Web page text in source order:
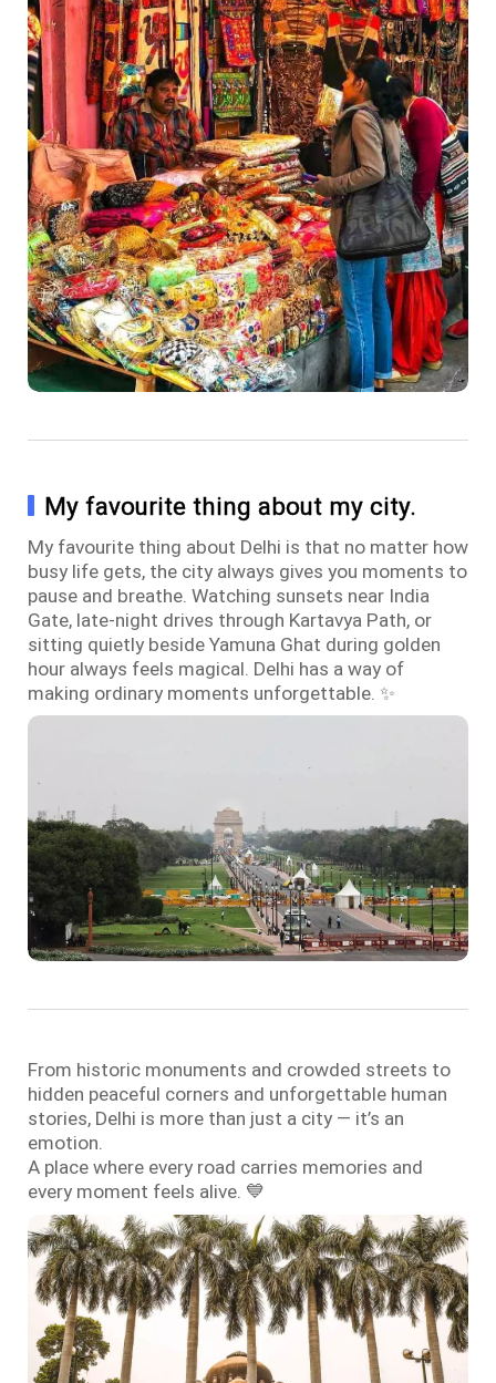
My favourite thing about my city.
My favourite thing about Delhi is that no matter how
busy life gets, the city always gives you moments to
pause and breathe. Watching sunsets near India
Gate, late-night drives through Kartavya Path, or
sitting quietly beside Yamuna Ghat during golden
hour always feels magical. Delhi has a way of
making ordinary moments unforgettable. ✨
From historic monuments and crowded streets to
hidden peaceful corners and unforgettable human
stories, Delhi is more than just a city — it’s an
emotion.
A place where every road carries memories and
every moment feels alive. 💙